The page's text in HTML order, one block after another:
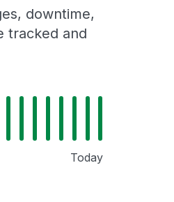
downtime,
tracked and
Today